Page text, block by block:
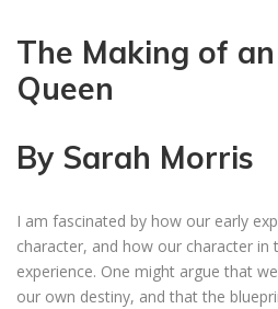
The Making of
Queen
By Sarah Morris
I am fascinated by how our early
character, and how our character in
experience. One might argue that
our own destiny, and that the